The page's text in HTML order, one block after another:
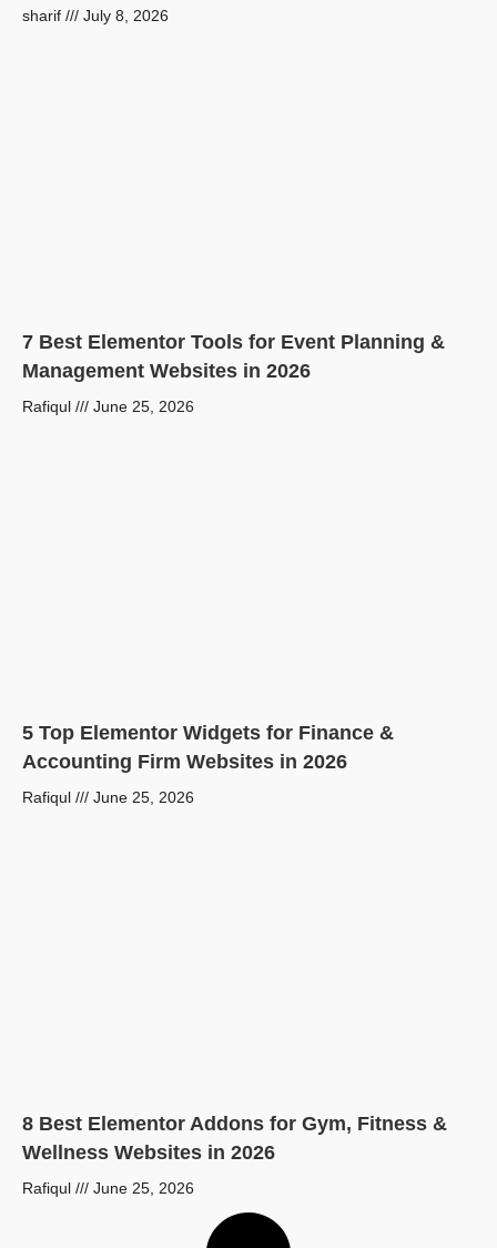
sharif July 8, 2026
7 Best Elementor Tools for Event Planning &
Management Websites in 2026
Rafiqul June 25, 2026
5 Top Elementor Widgets for Finance &
Accounting Firm Websites in 2026
Rafiqul June 25, 2026
8 Best Elementor Addons for Gym, Fitness &
Wellness Websites in 2026
Rafiqul June 25, 2026